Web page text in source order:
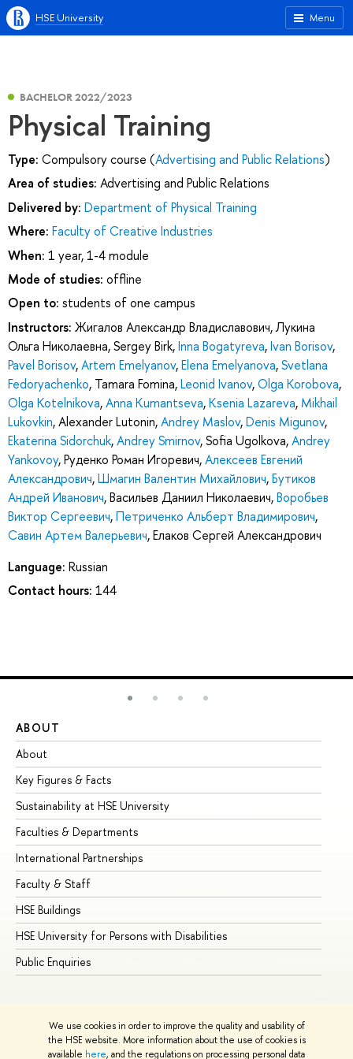
We use cookies in order to improve the quality and usability of
the HSE website. More information about the use of cookies is
available here, and the regulations on processing personal data
Menu
HSE University
BACHELOR 2022/2023
Physical Training
Type: Compulsory course (Advertising and Public Relations)
Area of studies: Advertising and Public Relations
Delivered by: Department of Physical Training
Where: Faculty of Creative Industries
When: 1 year, 1-4 module
Mode of studies: offline
Open to: students of one campus
Instructors: Жигалов Александр Владиславович,Лукина
Ольга Николаевна,Sergey Birk,Inna Bogatyreva,Ivan Borisov,
Pavel Borisov,Artem Emelyanov,Elena Emelyanova,Svetlana
Fedoryachenko, Tamara Fomina,Leonid Ivanov,Olga Korobova,
Olga Kotelnikova,Anna Kumantseva,Ksenia Lazareva, Mikhail
Lukovkin,Alexander Lutonin,Andrey Maslov,Denis Migunov,
Ekaterina Sidorchuk,Andrey Smirnov,Sofia Ugolkova,Andrey
Yankovoy,Руденко Роман Игоревич,Алексеев Евгений
Александрович,Шмагин Валентин Михайлович,Бутиков
Андрей Иванович,Васильев Даниил Николаевич,Воробьев
Виктор Сергеевич,Петриченко Альберт Владимирович,
Савин Артем Валерьевич,Елаков Сергей Александрович
Language: Russian
Contact hours: 144
ABOUT
About
Key Figures & Facts
Sustainability at HSE University
Faculties & Departments
International Partnerships
Faculty & Staff
HSE Buildings
HSE University for Persons with Disabilities
Public Enquiries